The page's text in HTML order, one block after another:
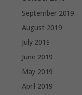
September 2019
August 2019
July 2019
June 2019
May 2019
April 2019